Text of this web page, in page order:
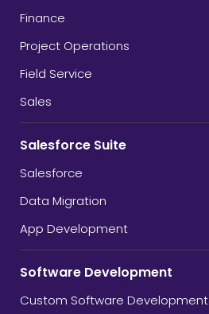
Finance
Project Operations
Field Service
Sales
Salesforce Suite
Salesforce
Data Migration
App Development
Software Development
Custom Software Development